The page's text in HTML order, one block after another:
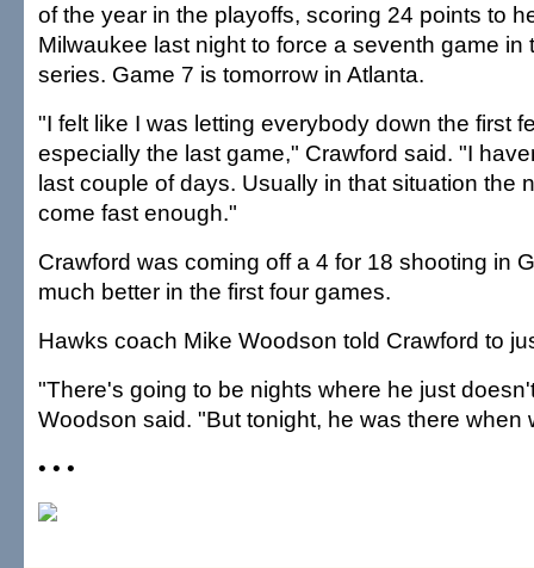
of the year in the playoffs, scoring 24 points to
Milwaukee last night to force a seventh game in
series. Game 7 is tomorrow in Atlanta.
"I felt like I was letting everybody down the first
especially the last game," Crawford said. "I
last couple of days. Usually in that situation the
come fast enough."
Crawford was coming off a 4 for 18 shooting in
much better in the first four games.
Hawks coach Mike Woodson told Crawford to
"There's going to be nights where he just
Woodson said. "But tonight, he was there when
• • •